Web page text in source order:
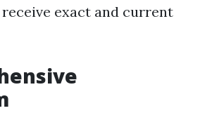
exact and current